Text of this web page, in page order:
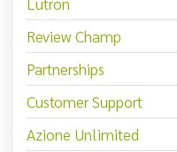
Review Champ
Partnerships
Customer Support
Azione Unlimited